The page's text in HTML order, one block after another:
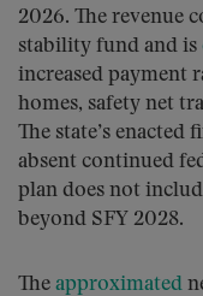
2026. The revenue
stability fund and is
increased payment
homes, safety net
The state’s
absent continued
plan does not
beyond SFY 2028.
The approximated